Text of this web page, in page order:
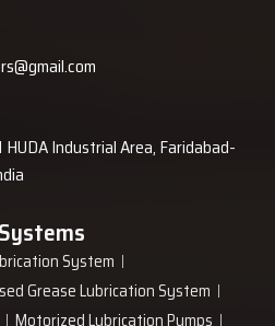
HUDA Industrial Area, Faridabad-
System
Grease Lubrication System
Motorized Lubrication Pumps